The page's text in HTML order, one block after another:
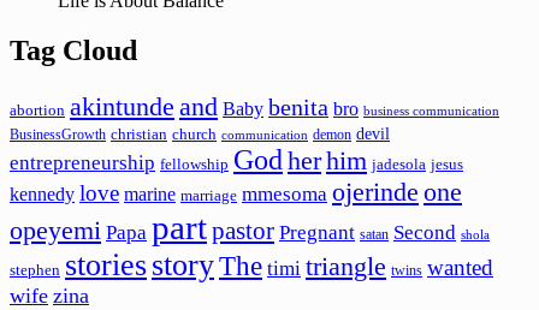
Tag Cloud
abortion akintunde and Baby benita bro business communication
BusinessGrowth christian church communication demon devil
entrepreneurship fellowship Godherhim jadesola jesus
kennedy love marine marriage mmesoma ojerinde one
opeyemi Papa partpastor Pregnant satan Second shola
stephen storiesstoryThe timi triangle twins wanted
wife zina